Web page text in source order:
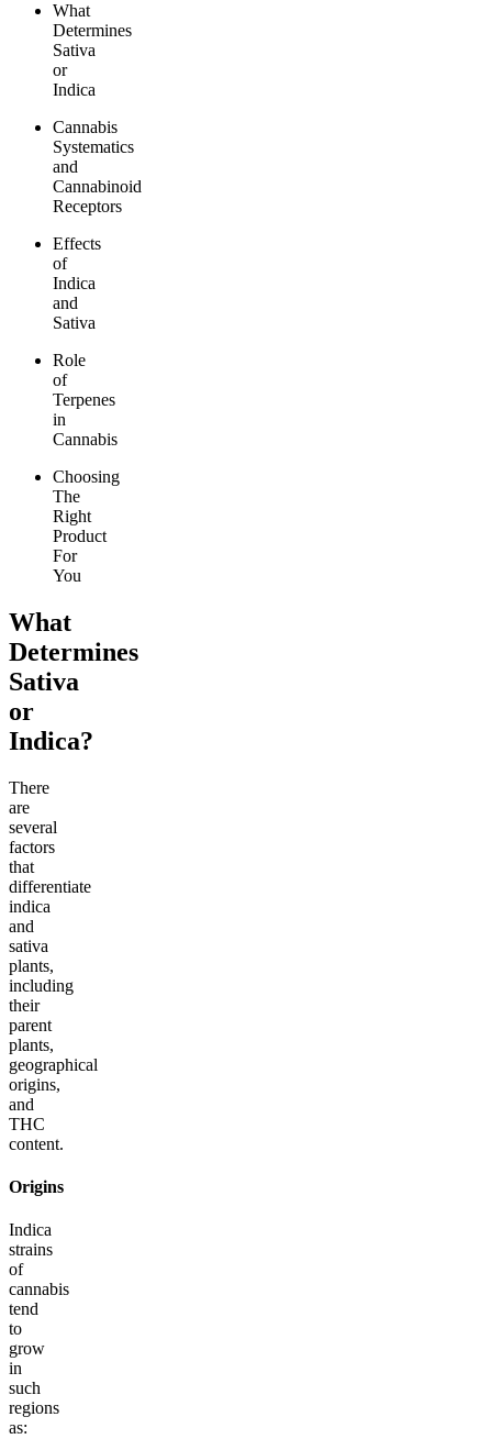
What
Determines
Sativa
or
Indica
Cannabis
Systematics
and
Cannabinoid
Receptors
Effects
of
Indica
and
Sativa
Role
of
Terpenes
in
Cannabis
Choosing
The
Right
Product
For
You
What
Determines
Sativa
or
Indica?
There
are
several
factors
that
differentiate
indica
and
sativa
plants,
including
their
parent
plants,
geographical
origins,
and
THC
content.
Origins
Indica
strains
of
cannabis
tend
to
grow
in
such
regions
as: